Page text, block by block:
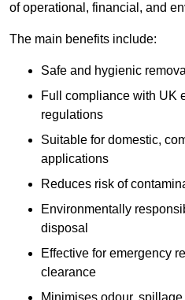
of operational, financial, and
The main benefits include:
Safe and hygienic
Full compliance with UK
regulations
Suitable for domestic,
applications
Reduces risk of
Environmentally
disposal
Effective for emergency
clearance